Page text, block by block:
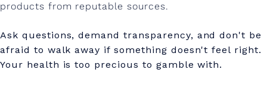
products from reputable sources.
Ask questions, demand transparency, and don't be
afraid to walk away if something doesn't feel right.
Your health is too precious to gamble with.